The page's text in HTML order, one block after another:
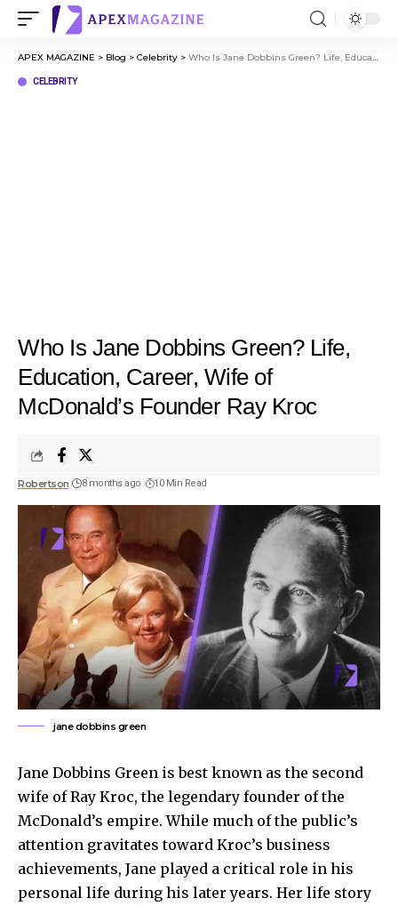
APEX MAGAZINE > Blog > Celebrity > Who Is Jane Dobbins Green? Life, Education, Career, Wife of McDonald’s Founder Ray Kroc
CELEBRITY
Who Is Jane Dobbins Green? Life,
Education, Career, Wife of
McDonald’s Founder Ray Kroc
Robertson 8 months ago 10 Min Read
jane dobbins green
Jane Dobbins Green is best known as the second
wife of Ray Kroc, the legendary founder of the
McDonald’s empire. While much of the public’s
attention gravitates toward Kroc’s business
achievements, Jane played a critical role in his
personal life during his later years. Her life story